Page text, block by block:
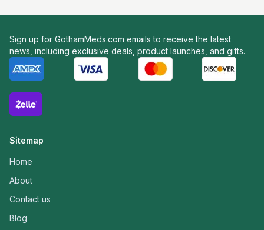
Sign up for GothamMeds.com emails to receive the latest
news, including exclusive deals, product launches, and gifts.
Sitemap
Home
About
Contact us
Blog